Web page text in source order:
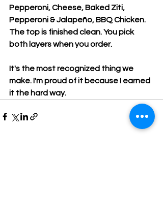
Pepperoni, Cheese, Baked Ziti,
Pepperoni & Jalapeño, BBQ Chicken.
The top is finished clean. You pick
both layers when you order.
It's the most recognized thing we
make. I'm proud of it because I earned
it the hard way.